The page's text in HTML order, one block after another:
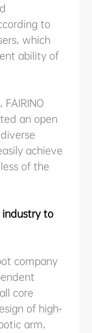
to
which
ability of
an open
achieve
of the
industry to
company
core
of high-
arm,